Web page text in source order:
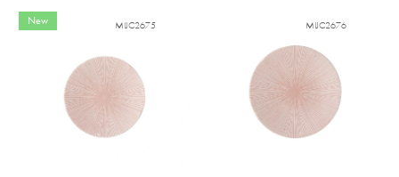
New MIJC2675 MIJC2676